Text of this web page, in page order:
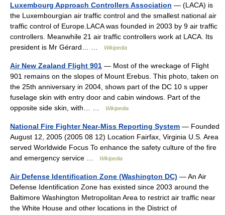
Luxembourg Approach Controllers Association — (LACA) is
the Luxembourgian air traffic control and the smallest national air
traffic control of Europe.LACA was founded in 2003 by 9 air traffic
controllers. Meanwhile 21 air traffic controllers work at LACA. Its
president is Mr Gérard… …
Wikipedia
Air New Zealand Flight 901 — Most of the wreckage of Flight
901 remains on the slopes of Mount Erebus. This photo, taken on
the 25th anniversary in 2004, shows part of the DC 10 s upper
fuselage skin with entry door and cabin windows. Part of the
opposite side skin, with… …
Wikipedia
National Fire Fighter Near-Miss Reporting System — Founded
August 12, 2005 (2005 08 12) Location Fairfax, Virginia U.S. Area
served Worldwide Focus To enhance the safety culture of the fire
and emergency service …
Wikipedia
Air Defense Identification Zone (Washington DC) — An Air
Defense Identification Zone has existed since 2003 around the
Baltimore Washington Metropolitan Area to restrict air traffic near
the White House and other locations in the District of